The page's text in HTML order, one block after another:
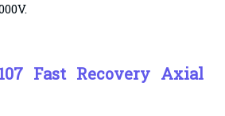
Fast Recovery Axial